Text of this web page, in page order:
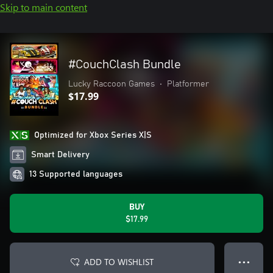
Skip to main content
#CouchClash Bundle
Lucky Raccoon Games • Platformer
$17.99
Optimized for Xbox Series X|S
Smart Delivery
13 Supported languages
BUY
$17.99
ADD TO WISHLIST ● ● ●